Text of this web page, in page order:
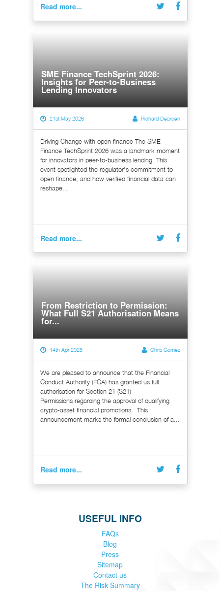
Read more...
SME Finance TechSprint 2026:
Insights for Peer-to-Business
Lending Innovators
21st May 2026 Richard Dearden
Driving Change with open finance The SME
Finance TechSprint 2026 was a landmark moment
for innovators in peer-to-business lending. This
event spotlighted the regulator's commitment to
open finance, and how verified financial data can
reshape...
Read more...
From Restriction to Permission:
What Full S21 Authorisation Means
for...
14th Apr 2026 Chris Gomez
We are pleased to announce that the Financial
Conduct Authority (FCA) has granted us full
authorisation for Section 21 (S21)
Permissions regarding the approval of qualifying
crypto-asset financial promotions. This
announcement marks the formal conclusion of a...
Read more...
USEFUL INFO
FAQs
Blog
Press
Sitemap
Contact us
The Risk Summary